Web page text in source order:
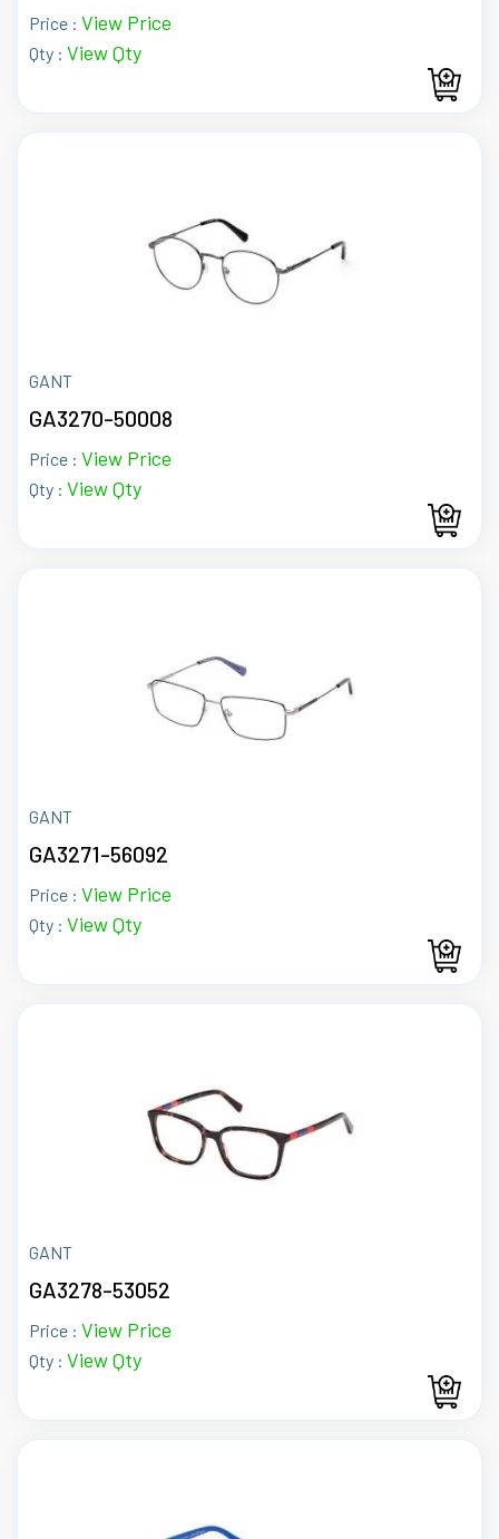
Price : View Price
Qty : View Qty
GANT
GA3270-50008
Price : View Price
Qty : View Qty
GANT
GA3271-56092
Price : View Price
Qty : View Qty
GANT
GA3278-53052
Price : View Price
Qty : View Qty